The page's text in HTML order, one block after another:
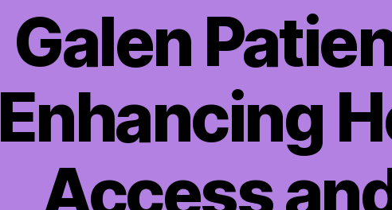
Galen
Enhancing
Access